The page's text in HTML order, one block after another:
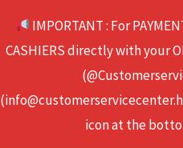
IMPORTANT : For
CASHIERS directly with your
icon at the
content